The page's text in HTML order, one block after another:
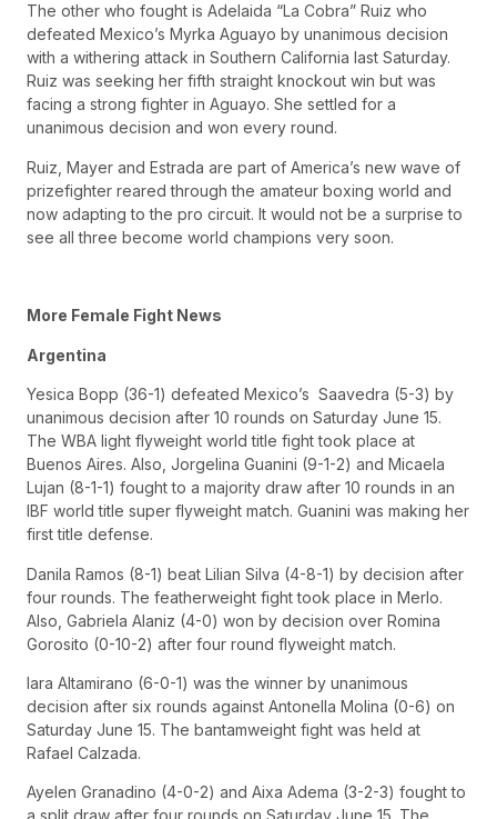
The other who fought is Adelaida “La Cobra” Ruiz who
defeated Mexico’s Myrka Aguayo by unanimous decision
with a withering attack in Southern California last Saturday.
Ruiz was seeking her fifth straight knockout win but was
facing a strong fighter in Aguayo. She settled for a
unanimous decision and won every round.
Ruiz, Mayer and Estrada are part of America’s new wave of
prizefighter reared through the amateur boxing world and
now adapting to the pro circuit. It would not be a surprise to
see all three become world champions very soon.
More Female Fight News
Argentina
Yesica Bopp (36-1) defeated Mexico’s Saavedra (5-3) by
unanimous decision after 10 rounds on Saturday June 15.
The WBA light flyweight world title fight took place at
Buenos Aires. Also, Jorgelina Guanini (9-1-2) and Micaela
Lujan (8-1-1) fought to a majority draw after 10 rounds in an
IBF world title super flyweight match. Guanini was making her
first title defense.
Danila Ramos (8-1) beat Lilian Silva (4-8-1) by decision after
four rounds. The featherweight fight took place in Merlo.
Also, Gabriela Alaniz (4-0) won by decision over Romina
Gorosito (0-10-2) after four round flyweight match.
Iara Altamirano (6-0-1) was the winner by unanimous
decision after six rounds against Antonella Molina (0-6) on
Saturday June 15. The bantamweight fight was held at
Rafael Calzada.
Ayelen Granadino (4-0-2) and Aixa Adema (3-2-3) fought to